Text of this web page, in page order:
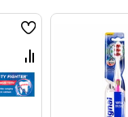
Wish
List
Compare